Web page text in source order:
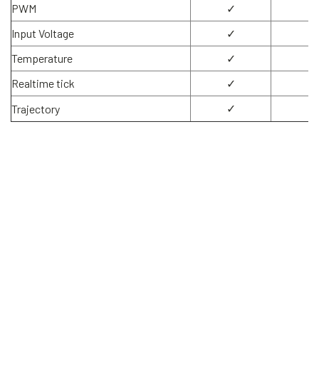
PWM
✓
Input Voltage
✓
Temperature
✓
Realtime tick
✓
Trajectory
✓